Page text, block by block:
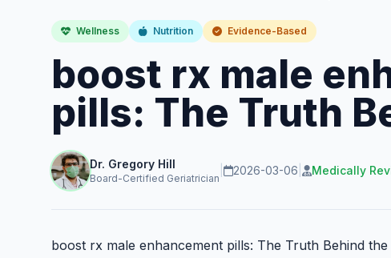
Wellness Nutrition Evidence-Based
boost rx male
pills: The Truth
Dr. Gregory Hill
Board-Certified Geriatrician
2026-03-06 Medically
boost rx male enhancement pills: The Truth Behind